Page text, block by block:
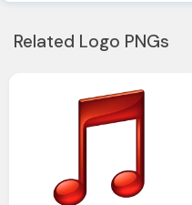
Related Logo PNGs